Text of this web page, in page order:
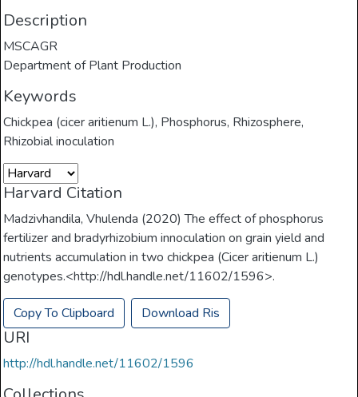
Description
MSCAGR
Department of Plant Production
Keywords
Chickpea (cicer aritienum L.), Phosphorus, Rhizosphere,
Rhizobial inoculation
Harvard Citation
Madzivhandila, Vhulenda (2020) The effect of phosphorus
fertilizer and bradyrhizobium innoculation on grain yield and
nutrients accumulation in two chickpea (Cicer aritienum L.)
genotypes.<http://hdl.handle.net/11602/1596>.
Copy To Clipboard Download Ris
URI
http://hdl.handle.net/11602/1596